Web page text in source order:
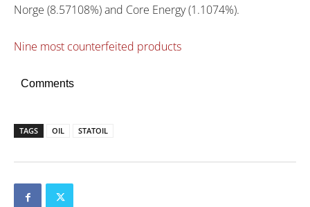
Norge (8.57108%) and Core Energy (1.1074%).
Nine most counterfeited products
Comments
TAGS OIL STATOIL